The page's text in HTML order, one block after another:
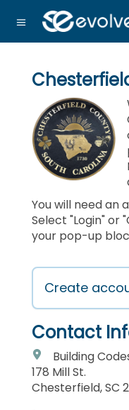
You will need an
Select "Login" or
your pop-up
Contact
Building
178 Mill St.
Chesterfield, SC